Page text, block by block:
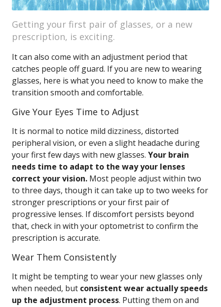
Getting your first pair of glasses, or a new
prescription, is exciting.
It can also come with an adjustment period that
catches people off guard. If you are new to wearing
glasses, here is what you need to know to make the
transition smooth and comfortable.
Give Your Eyes Time to Adjust
It is normal to notice mild dizziness, distorted
peripheral vision, or even a slight headache during
your first few days with new glasses. Your brain
needs time to adapt to the way your lenses
correct your vision. Most people adjust within two
to three days, though it can take up to two weeks for
stronger prescriptions or your first pair of
progressive lenses. If discomfort persists beyond
that, check in with your optometrist to confirm the
prescription is accurate.
Wear Them Consistently
It might be tempting to wear your new glasses only
when needed, but consistent wear actually speeds
up the adjustment process. Putting them on and